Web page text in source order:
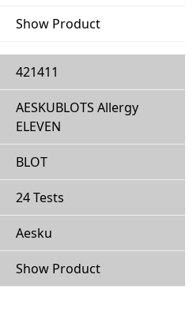
Show Product
421411
AESKUBLOTS Allergy
ELEVEN
BLOT
24 Tests
Aesku
Show Product